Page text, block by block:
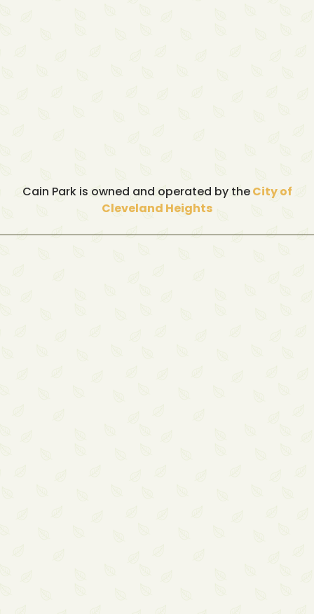
Cain Park is owned and operated by theCity of
Cleveland Heights